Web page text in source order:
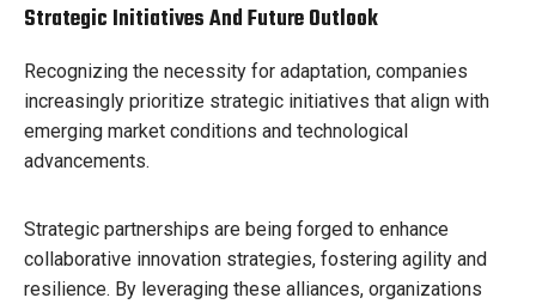
Strategic Initiatives And Future Outlook
Recognizing the necessity for adaptation, companies
increasingly prioritize strategic initiatives that align with
emerging market conditions and technological
advancements.
Strategic partnerships are being forged to enhance
collaborative innovation strategies, fostering agility and
resilience. By leveraging these alliances, organizations